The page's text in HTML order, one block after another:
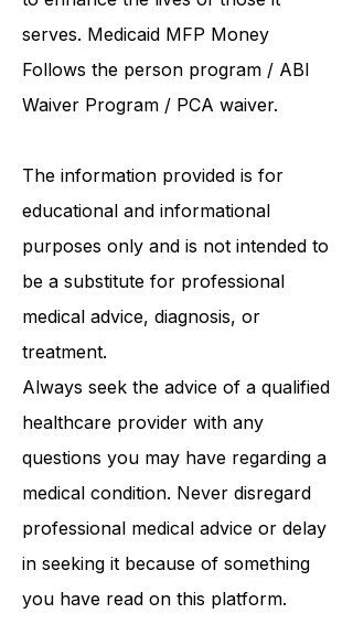
high-quality and personalized care
to enhance the lives of those it
serves. MedicaidMFP Money
Follows the person program/
The information provided is for
educational and informational
purposes only and is not intended to
be a substitute for professional
medical advice, diagnosis, or
treatment.
Always seek the advice of a qualified
healthcare provider with any
questions you may have regarding a
medical condition. Never disregard
professional medical advice or delay
in seeking it because of something